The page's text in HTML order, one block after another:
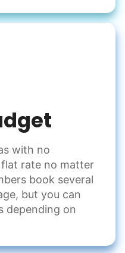
with no
rate no matter
book several
but you can
depending on